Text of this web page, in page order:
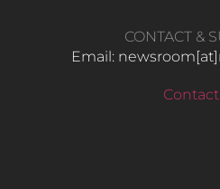
CONTACT &
Email: